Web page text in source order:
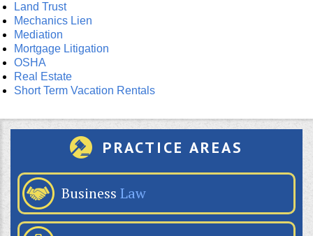
Land Trust
Mechanics Lien
Mediation
Mortgage Litigation
OSHA
Real Estate
Short Term Vacation Rentals
PRACTICE AREAS
Business Law